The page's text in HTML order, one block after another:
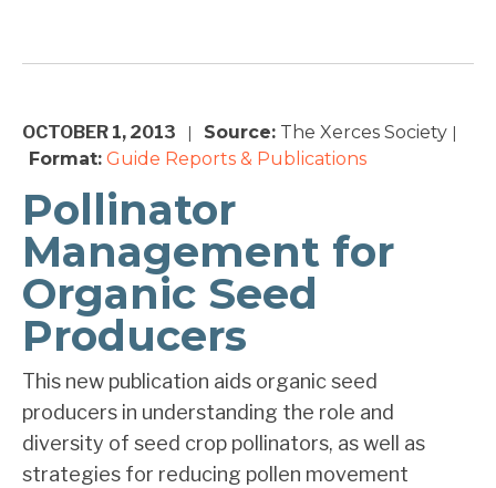
OCTOBER 1, 2013 Source: The Xerces Society
Format: Guide Reports & Publications
Pollinator
Management for
Organic Seed
Producers
This new publication aids organic seed
producers in understanding the role and
diversity of seed crop pollinators, as well as
strategies for reducing pollen movement